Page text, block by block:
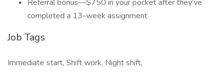
Referral bonus—$750 in your pocket after they’ve
completed a 13-week assignment
Job Tags
Immediate start, Shift work, Night shift,